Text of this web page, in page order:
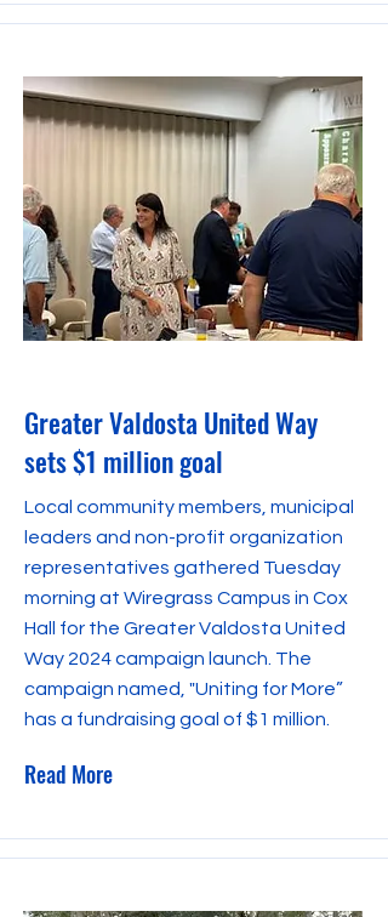
Greater Valdosta United Way
sets $1 million goal
Local community members, municipal
leaders and non-profit organization
representatives gathered Tuesday
morning at Wiregrass Campus in Cox
Hall for the Greater Valdosta United
Way 2024 campaign launch. The
campaign named, "Uniting for More”
has a fundraising goal of $1 million.
Read More